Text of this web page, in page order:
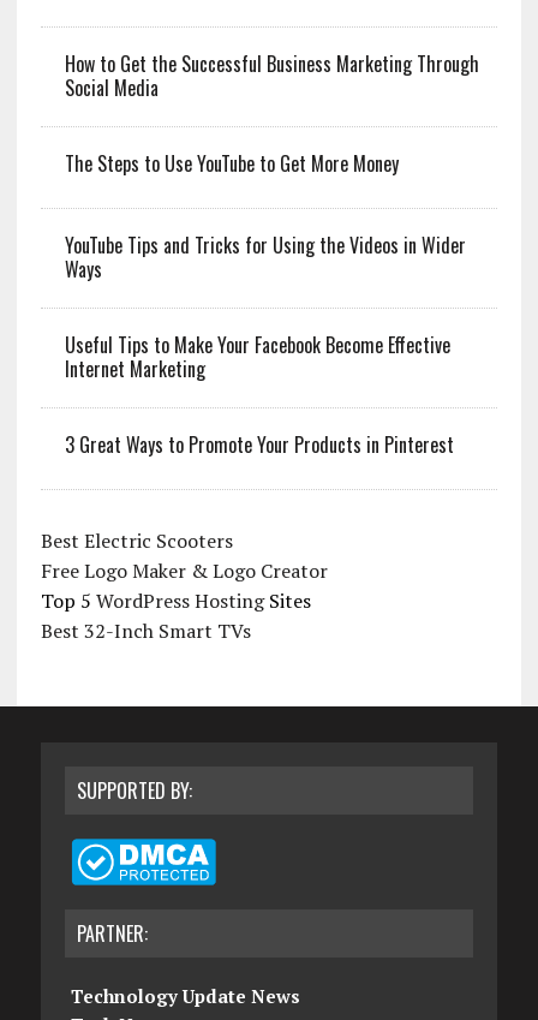
How to Get the Successful Business Marketing Through
Social Media
The Steps to Use YouTube to Get More Money
YouTube Tips and Tricks for Using the Videos in Wider
Ways
Useful Tips to Make Your Facebook Become Effective
Internet Marketing
3 Great Ways to Promote Your Products in Pinterest
Best Electric Scooters
Free Logo Maker & Logo Creator
Top 5 WordPress HostingSites
Best 32-Inch Smart TVs
SUPPORTED BY:
PARTNER:
Technology Update News